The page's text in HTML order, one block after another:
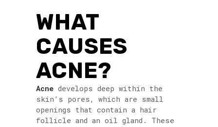
WHAT
CAUSES
ACNE?
Acne develops deep within the
skin’s pores, which are small
openings that contain a hair
follicle and an oil gland. These